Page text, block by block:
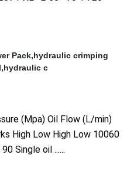
Pack,hydraulic crimping
c
(Mpa) Oil Flow (L/min)
High Low High Low 10060
Single oil ......